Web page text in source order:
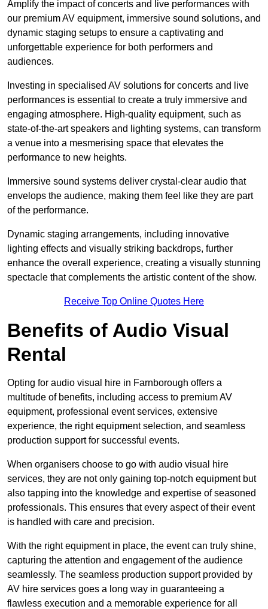
Amplify the impact of concerts and live performances with
our premium AV equipment, immersive sound solutions, and
dynamic staging setups to ensure a captivating and
unforgettable experience for both performers and
audiences.
Investing in specialised AV solutions for concerts and live
performances is essential to create a truly immersive and
engaging atmosphere. High-quality equipment, such as
state-of-the-art speakers and lighting systems, can transform
a venue into a mesmerising space that elevates the
performance to new heights.
Immersive sound systems deliver crystal-clear audio that
envelops the audience, making them feel like they are part
of the performance.
Dynamic staging arrangements, including innovative
lighting effects and visually striking backdrops, further
enhance the overall experience, creating a visually stunning
spectacle that complements the artistic content of the show.
Receive Top Online Quotes Here
Benefits of Audio Visual
Rental
Opting for audio visual hire in Farnborough offers a
multitude of benefits, including access to premium AV
equipment, professional event services, extensive
experience, the right equipment selection, and seamless
production support for successful events.
When organisers choose to go with audio visual hire
services, they are not only gaining top-notch equipment but
also tapping into the knowledge and expertise of seasoned
professionals. This ensures that every aspect of their event
is handled with care and precision.
With the right equipment in place, the event can truly shine,
capturing the attention and engagement of the audience
seamlessly. The seamless production support provided by
AV hire services goes a long way in guaranteeing a
flawless execution and a memorable experience for all